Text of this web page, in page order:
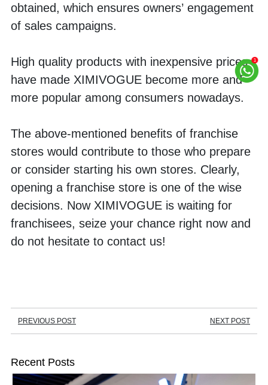
obtained, which ensures owners’ engagement
of sales campaigns.
High quality products with inexpensive prices
have made XIMIVOGUE become more and
more popular among consumers nowadays.
The above-mentioned benefits of franchise
stores would contribute to those who prepare
or consider starting his own stores. Clearly,
opening a franchise store is one of the wise
decisions. Now XIMIVOGUE is waiting for
franchisees, seize your chance right now and
do not hesitate to contact us!
PREVIOUS POST NEXT POST
Recent Posts